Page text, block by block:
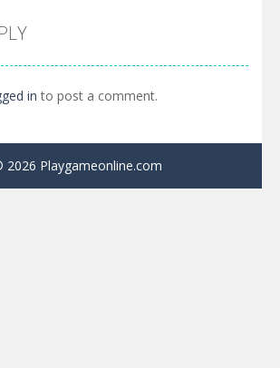
in to post a comment.
2026 Playgameonline.com